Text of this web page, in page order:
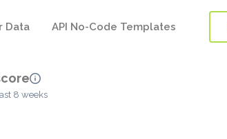
Data API No-Code Templates
8 weeks